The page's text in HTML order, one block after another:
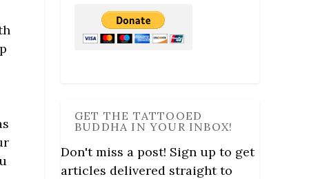
GET THE TATTOOED
BUDDHA IN YOUR INBOX!
Don't miss a post! Sign up to get
articles delivered straight to